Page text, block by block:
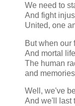
We need to
And fight
United, one
But when our
And mortal
The human
and
Well, we've
And we'll last